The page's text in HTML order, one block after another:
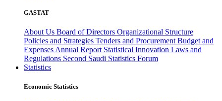
GASTAT
About Us Board of Directors Organizational Structure
Policies and Strategies Tenders and Procurement Budget and
Expenses Annual Report Statistical Innovation Laws and
Regulations Second Saudi Statistics Forum
Statistics
Economic Statistics